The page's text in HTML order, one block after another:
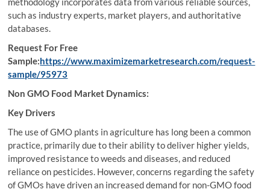
such as industry experts, market players, and authoritative
databases.
Request For Free
Sample:https://www.maximizemarketresearch.com/request-
sample/95973
Non GMO Food Market Dynamics:
Key Drivers
The use of GMO plants in agriculture has long been a common
practice, primarily due to their ability to deliver higher yields,
improved resistance to weeds and diseases, and reduced
reliance on pesticides. However, concerns regarding the safety
of GMOs have driven an increased demand for non-GMO food